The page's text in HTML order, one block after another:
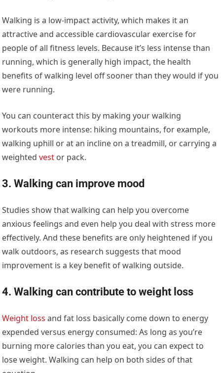
Walking is a low-impact activity, which makes it an
attractive and accessible cardiovascular exercise for
people of all fitness levels. Because it’s less intense than
running, which is generally high impact, the health
benefits of walking level off sooner than they would if you
were running.
You can counteract this by making your walking
workouts more intense: hiking mountains, for example,
walking uphill or at an incline on a treadmill, or carrying a
weightedvest or pack.
3. Walking can improve mood
Studies show that walking can help you overcome
anxious feelings and even help you deal with stress more
effectively. And these benefits are only heightened if you
walk outdoors, as research suggests that mood
improvement is a key benefit of walking outside.
4. Walking can contribute to weight loss
Weight loss and fat loss basically come down to energy
expended versus energy consumed: As long as you’re
burning more calories than you eat, you can expect to
lose weight. Walking can help on both sides of that